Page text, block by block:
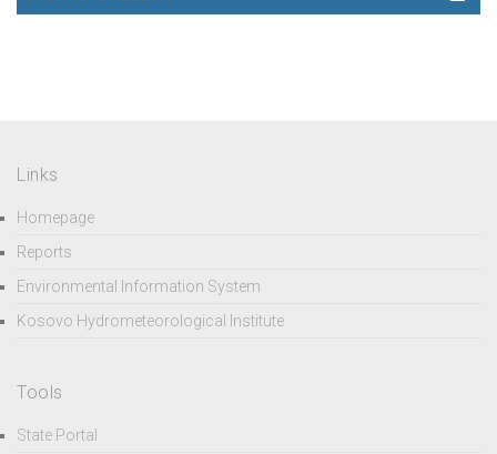
Links
Homepage
Reports
Environmental Information System
Kosovo Hydrometeorological Institute
Tools
State Portal